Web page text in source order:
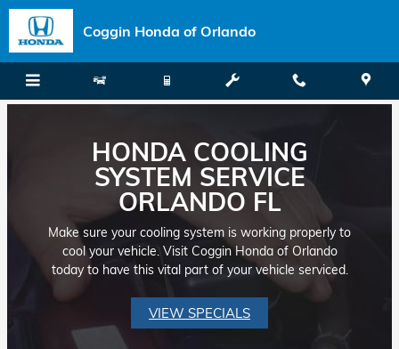
Skip to main content
Coggin Honda of Orlando
HONDA COOLING
SYSTEM SERVICE
ORLANDO FL
Make sure your cooling system is working properly to
cool your vehicle. Visit Coggin Honda of Orlando
today to have this vital part of your vehicle serviced.
VIEW SPECIALS